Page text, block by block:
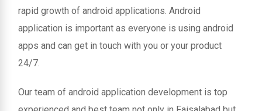
rapid growth of android applications. Android
application is important as everyone is using android
apps and can get in touch with you or your product
24/7.
Our team of android application development is top